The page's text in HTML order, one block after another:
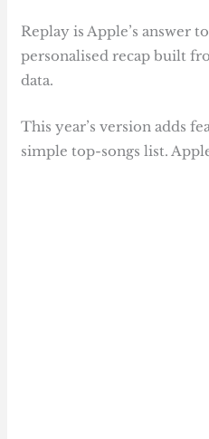
Replay is Apple’s answer
personalised recap built
data.
This year’s version adds
simple top-songs list.